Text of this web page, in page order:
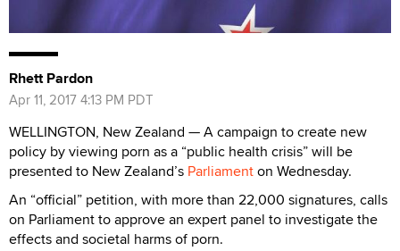
Rhett Pardon
Apr 11, 2017 4:13 PM PDT
WELLINGTON, New Zealand — A campaign to create new
policy by viewing porn as a “public health crisis” will be
presented to New Zealand’s Parliamenton Wednesday.
An “official” petition, with more than 22,000 signatures, calls
on Parliament to approve an expert panel to investigate the
effects and societal harms of porn.